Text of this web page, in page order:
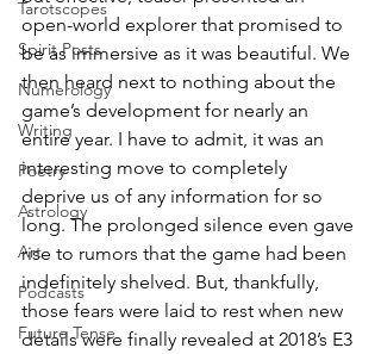
Tarotscopes
Spirit Posts
Numerology
Writing
Poetry
Astrology
Art
Podcasts
Future Tense
open-world explorer that promised to
be as immersive as it was beautiful. We
then heard next to nothing about the
game’s development for nearly an
entire year. I have to admit, it was an
interesting move to completely
deprive us of any information for so
long. The prolonged silence even gave
rise to rumors that the game had been
indefinitely shelved. But, thankfully,
those fears were laid to rest when new
details were finally revealed at 2018’s E3